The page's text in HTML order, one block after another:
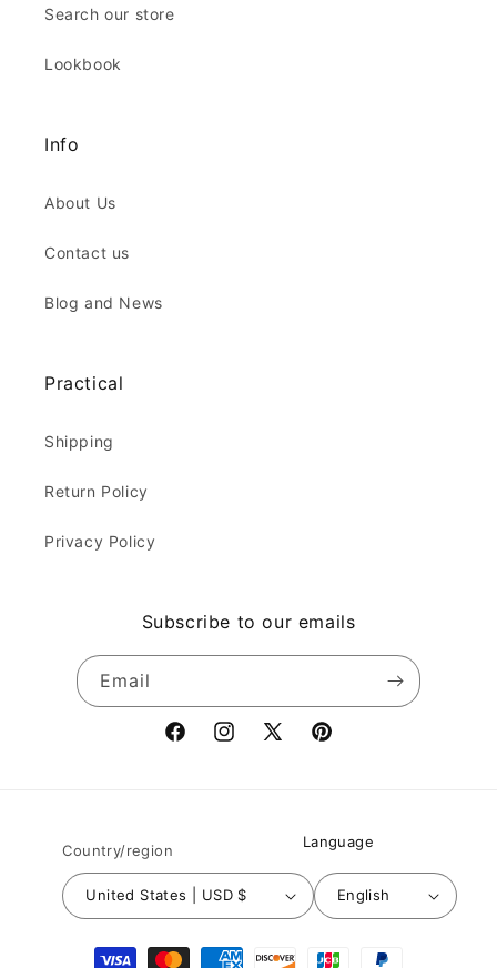
Search our store
Lookbook
Info
About Us
Contact us
Blog and News
Practical
Shipping
Return Policy
Privacy Policy
Subscribe to our emails
Email
FacebookInstagram
X
Pinterest
Country/region
United States | USD $
Language
English
Payment